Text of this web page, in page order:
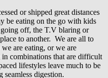
or shipped great distances
be eating on the go with kids
off, the T.V blaring or
to another. We are all to
are eating, or we are
combinations that are difficult
lifestyles leave much to be
seamless digestion.